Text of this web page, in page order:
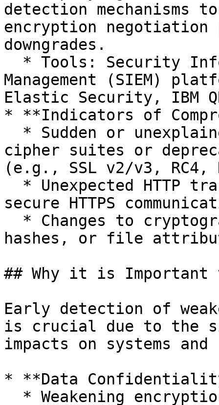
detection mechanisms
encryption negotiation
downgrades.
Management (SIEM)
Elastic Security, IBM
* **Indicators of
cipher suites or
(e.g., SSL v2/v3, RC4,
secure HTTPS
hashes, or file
## Why it is Important
Early detection of
is crucial due to the
impacts on systems
* **Data